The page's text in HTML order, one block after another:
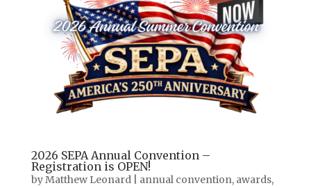
2026 SEPA Annual Convention –
Registration is OPEN!
byMatthew Leonard| annual convention, awards,